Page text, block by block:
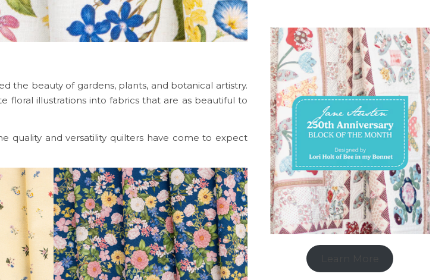
the beauty of gardens, plants, and botanical artistry.
floral illustrations into fabrics that are as beautiful to
quality and versatility quilters have come to expect